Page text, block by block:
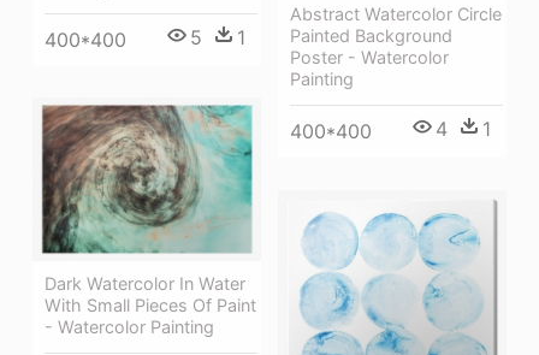
400*400 5 1
Abstract Watercolor Circle
Painted Background
Poster - Watercolor
Painting
400*400 4 1
Dark Watercolor In Water
With Small Pieces Of Paint
- Watercolor Painting